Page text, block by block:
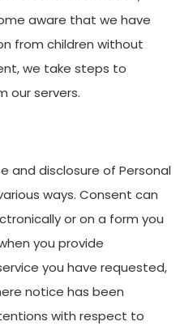
aware that we have
from children without
we take steps to
our servers.
and disclosure of Personal
ways. Consent can
or on a form you
you provide
you have requested,
notice has been
with respect to